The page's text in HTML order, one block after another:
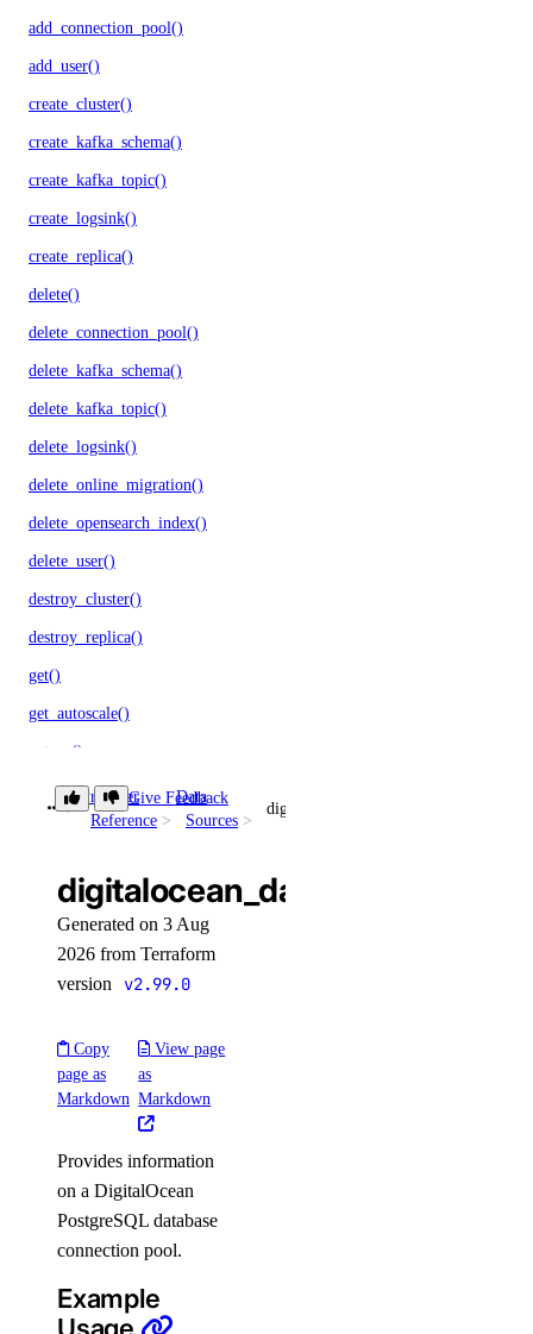
add_connection_pool()
add_user()
create_cluster()
create_kafka_schema()
create_kafka_topic()
create_logsink()
create_replica()
delete()
delete_connection_pool()
delete_kafka_schema()
delete_kafka_topic()
delete_logsink()
delete_online_migration()
delete_opensearch_index()
delete_user()
destroy_cluster()
destroy_replica()
get()
get_autoscale()
get_ca()
get_cluster()
get_cluster_metrics_credentials()
get_connection_pool()
get_eviction_policy()
get_kafka_schema_config()
get_kafka_schema_subject_config()
get_kafka_schema_version()
get_kafka_topic()
get_migration_status()
get_sql_mode()
Provider
Reference
Data
Sources
digitalocean_database_connection_pool
Give Feedback
Generated on 3 Aug
2026 from Terraform
version
v2.99.0
Copy
page as
Markdown
View page
as
Markdown
Provides information
on a DigitalOcean
PostgreSQL database
connection pool.
Example